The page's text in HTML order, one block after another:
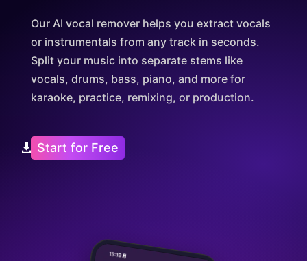
Our AI vocal remover helps you extract vocals
or instrumentals from any track in seconds.
Split your music into separate stems like
vocals, drums, bass, piano, and more for
karaoke, practice, remixing, or production.
Start for Free